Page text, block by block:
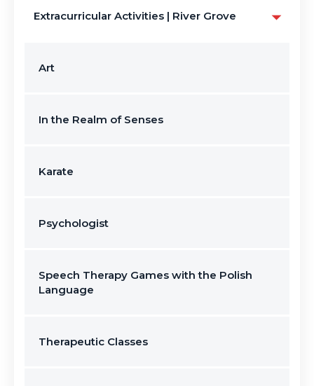
Extracurricular Activities | River Grove
Art
In the Realm of Senses
Karate
Psychologist
Speech Therapy Games with the Polish
Language
Therapeutic Classes